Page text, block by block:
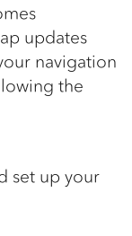
updates
navigation
the
set up your